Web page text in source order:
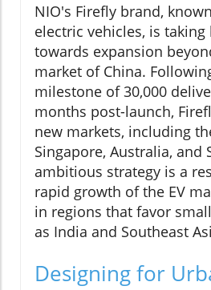
NIO's Firefly brand,
electric vehicles, is taking
towards expansion
market of China.
milestone of 30,000
months post-launch,
new markets, including
Singapore, Australia, and
ambitious strategy is a
rapid growth of the EV
in regions that favor
as India and Southeast
Designing for